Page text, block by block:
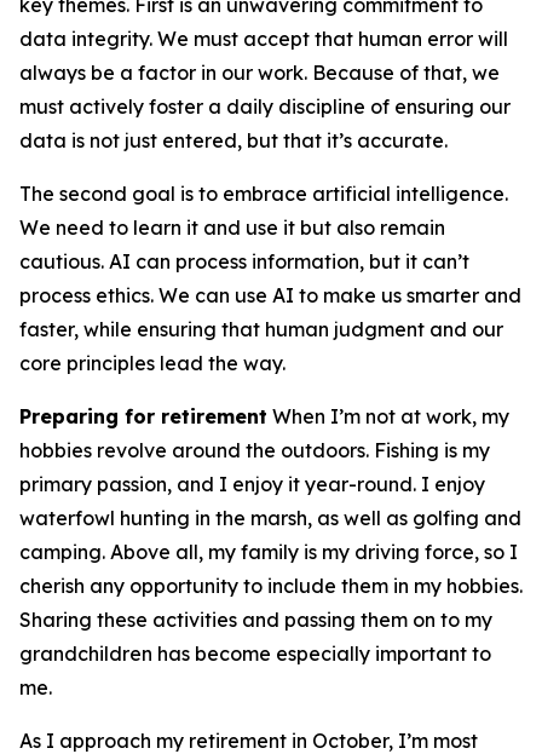
key themes. First is an unwavering commitment to
data integrity. We must accept that human error will
always be a factor in our work. Because of that, we
must actively foster a daily discipline of ensuring our
data is not just entered, but that it’s accurate.
The second goal is to embrace artificial intelligence.
We need to learn it and use it but also remain
cautious. AI can process information, but it can’t
process ethics. We can use AI to make us smarter and
faster, while ensuring that human judgment and our
core principles lead the way.
Preparing for retirement When I’m not at work, my
hobbies revolve around the outdoors. Fishing is my
primary passion, and I enjoy it year-round. I enjoy
waterfowl hunting in the marsh, as well as golfing and
camping. Above all, my family is my driving force, so I
cherish any opportunity to include them in my hobbies.
Sharing these activities and passing them on to my
grandchildren has become especially important to
me.
As I approach my retirement in October, I’m most